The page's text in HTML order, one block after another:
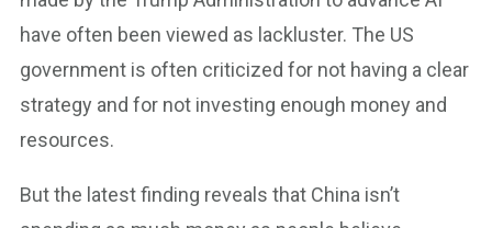
have often been viewed as lackluster. The US
government is often criticized for not having a clear
strategy and for not investing enough money and
resources.
But the latest finding reveals that China isn’t